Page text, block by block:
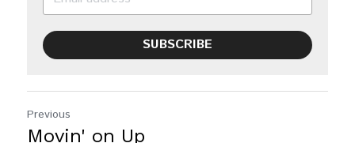
SUBSCRIBE
Previous
Movin' on Up